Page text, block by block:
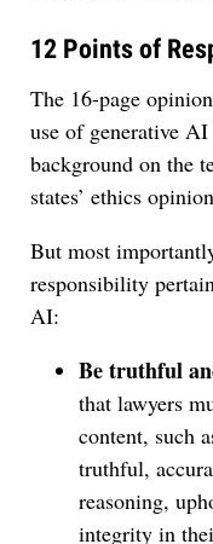
12 Points of
The 16-page
use of generative
background on the
states’ ethics
But most
responsibility
AI:
Be truthful
that lawyers
content, such
truthful,
reasoning,
integrity in